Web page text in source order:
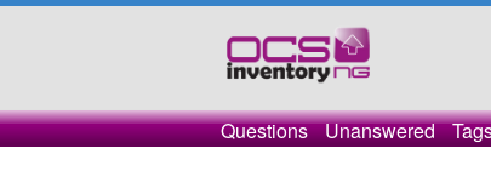
Questions Unanswered